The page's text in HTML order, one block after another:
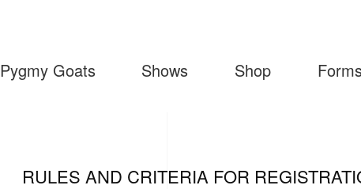
Pygmy Goats Shows Shop Forms
RULES AND CRITERIA FOR